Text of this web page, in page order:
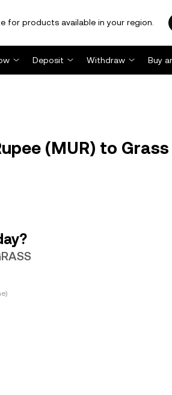
for products available in your region.
Deposit Withdraw Buy
(MUR) to Grass